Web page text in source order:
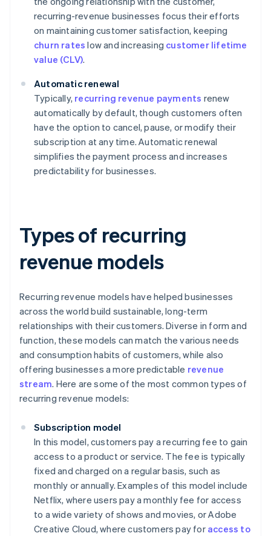
recurring-revenue businesses focus their efforts
on maintaining customer satisfaction, keeping
churn rates low and increasing customer lifetime
value (CLV).
Automatic renewal
Typically, recurring revenue payments renew
automatically by default, though customers often
have the option to cancel, pause, or modify their
subscription at any time. Automatic renewal
simplifies the payment process and increases
predictability for businesses.
Types of recurring
revenue models
Recurring revenue models have helped businesses
across the world build sustainable, long-term
relationships with their customers. Diverse in form and
function, these models can match the various needs
and consumption habits of customers, while also
offering businesses a more predictable revenue
stream. Here are some of the most common types of
recurring revenue models:
Subscription model
In this model, customers pay a recurring fee to gain
access to a product or service. The fee is typically
fixed and charged on a regular basis, such as
monthly or annually. Examples of this model include
Netflix, where users pay a monthly fee for access
to a wide variety of shows and movies, or Adobe
Creative Cloud, where customers pay for access to